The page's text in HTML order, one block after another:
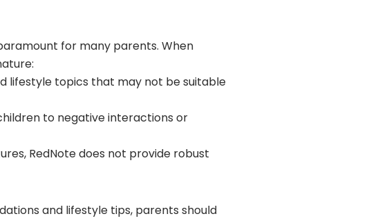
for many parents. When
lifestyle topics that may not be suitable
to negative interactions or
RedNote does not provide robust
and lifestyle tips, parents should